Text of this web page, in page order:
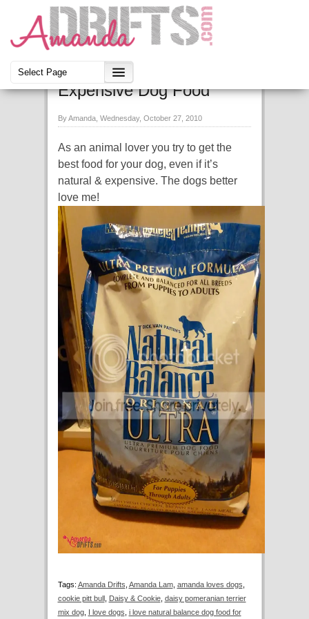
Daisy & Cookie
Expensive Dog Food
By Amanda, Wednesday, October 27, 2010
As an animal lover you try to get the
best food for your dog, even if it’s
natural & expensive. The dogs better
love me!
Tags: Amanda Drifts Amanda Lam, amanda loves dogs
cookie pitt bull, Daisy & Cookie, daisy pomeranian terrier
mix dog, I love dogs i love natural balance dog food for